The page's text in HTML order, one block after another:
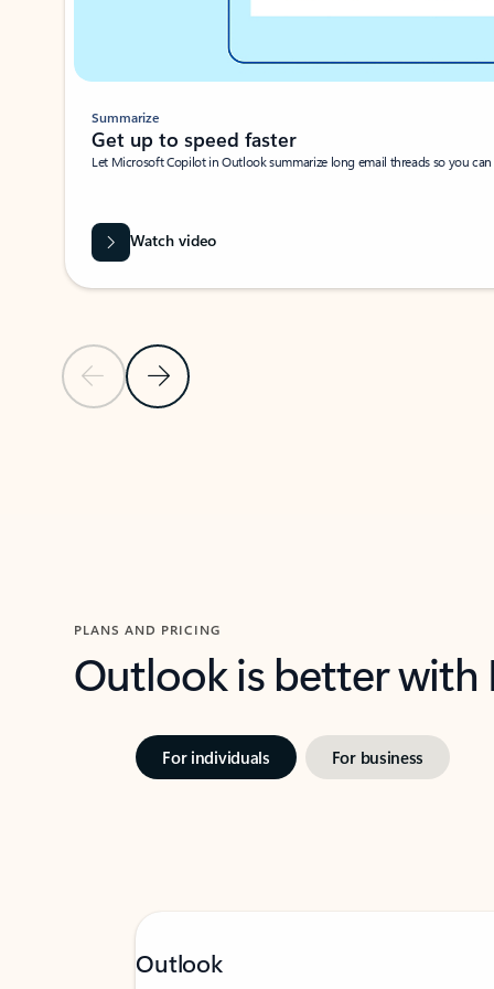
Previous SlideNext Slide
Summarize
Get up to speed faster ​
Let Microsoft Copilot in Outlook summarize long email threads so you
Watch video
PLANS AND PRICING
Outlook is better
For individuals For business
Outlook